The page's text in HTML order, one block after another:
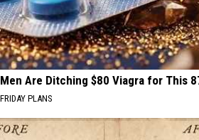
Men Are Ditching $80 Viagra for This
FRIDAY PLANS